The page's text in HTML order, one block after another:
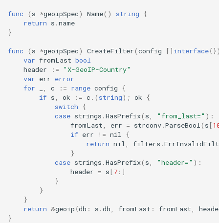
func ( s *geoipSpec) Name() string
{
return s .name
}
func ( s *geoipSpec) CreateFilter(config [] interface
var fromLast bool
header
:=
"X-GeoIP-Country"
var err error
for
c := range config
{
if s ok := c .( string); ok
{
switch
{
case strings .HasPrefix( s "from_last=" ):
fromLast
err = strconv.ParseBool ( s[
if err != nil
{
return nil filters .
}
case strings .HasPrefix( s "header=" ):
header = s[7 :]
}
}
}
return &geoip{db : s .db fromLast : fromLast
}